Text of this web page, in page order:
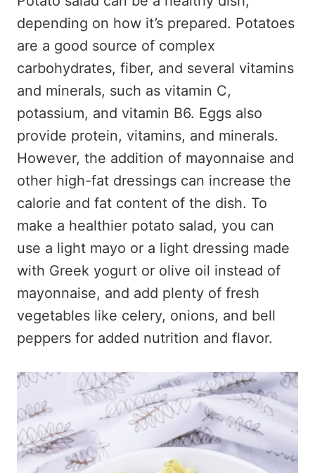
depending on how it’s prepared. Potatoes
are a good source of complex
carbohydrates, fiber, and several vitamins
and minerals, such as vitamin C,
potassium, and vitamin B6. Eggs also
provide protein, vitamins, and minerals.
However, the addition of mayonnaise and
other high-fat dressings can increase the
calorie and fat content of the dish. To
make a healthier potato salad, you can
use a light mayo or a light dressing made
with Greek yogurt or olive oil instead of
mayonnaise, and add plenty of fresh
vegetables like celery, onions, and bell
peppers for added nutrition and flavor.